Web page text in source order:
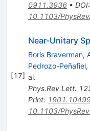
0911.3936• DOI:
10.1103/
[17]
Near-Unitary
Boris Braverman,
Pedrozo-Peñafiel,
al.
Phys.Rev.Lett.
Print:
10.1103/